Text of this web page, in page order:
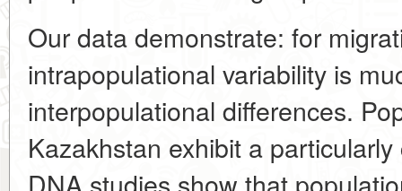
Our data demonstrate: for
intrapopulational variability is
interpopulational differences.
Kazakhstan exhibit a